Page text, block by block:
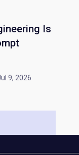
Is
9, 2026